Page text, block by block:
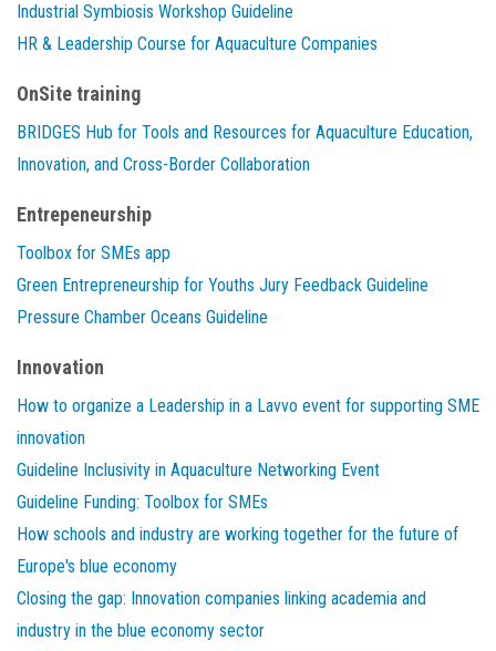
Industrial Symbiosis Workshop Guideline
HR & Leadership Course for Aquaculture Companies
OnSite training
BRIDGES Hub for Tools and Resources for Aquaculture Education,
Innovation, and Cross-Border Collaboration
Entrepeneurship
Toolbox for SMEs app
Green Entrepreneurship for Youths Jury Feedback Guideline
Pressure Chamber Oceans Guideline
Innovation
How to organize a Leadership in a Lavvo event for supporting SME
innovation
Guideline Inclusivity in Aquaculture Networking Event
Guideline Funding: Toolbox for SMEs
How schools and industry are working together for the future of
Europe's blue economy
Closing the gap: Innovation companies linking academia and
industry in the blue economy sector